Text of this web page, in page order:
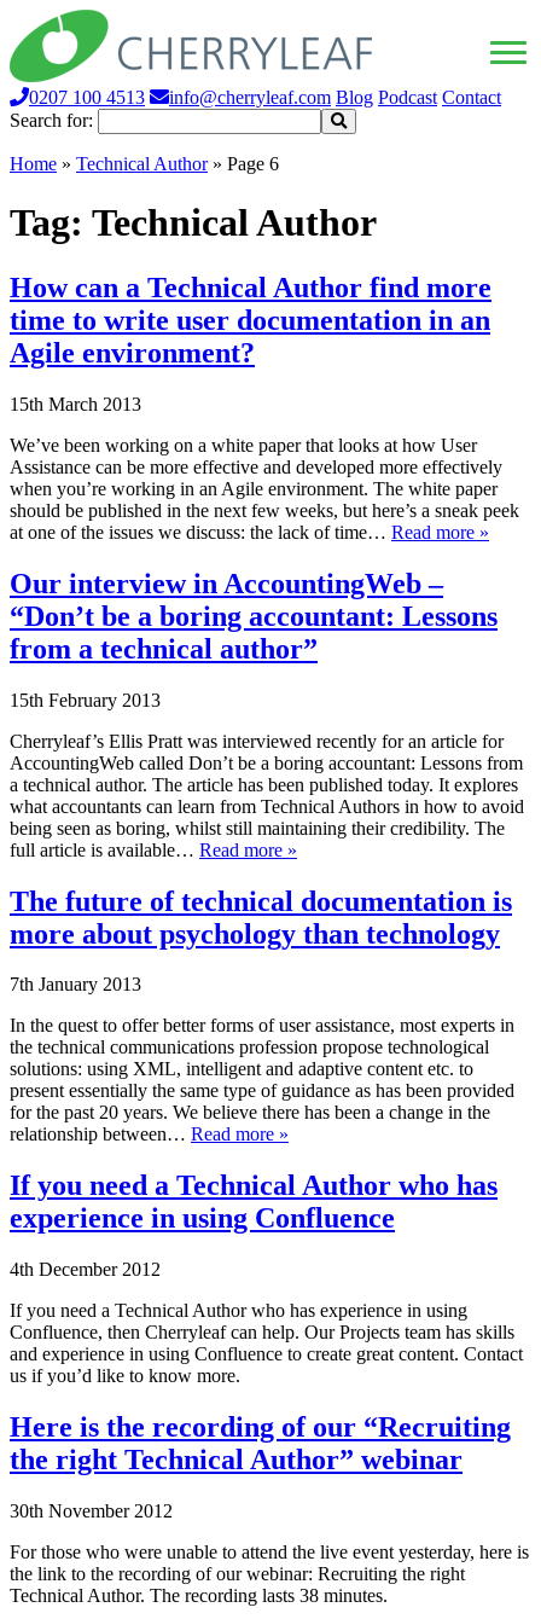
0207 100 4513 info@cherryleaf.com Blog Podcast Contact
Search for:
Home » Technical Author» Page 6
Tag: Technical Author
How can a Technical Author find more
time to write user documentation in an
Agile environment?
15th March 2013
We’ve been working on a white paper that looks at how User
Assistance can be more effective and developed more effectively
when you’re working in an Agile environment. The white paper
should be published in the next few weeks, but here’s a sneak peek
at one of the issues we discuss: the lack of time… Read more »
Our interview in AccountingWeb –
“Don’t be a boring accountant: Lessons
from a technical author”
15th February 2013
Cherryleaf’s Ellis Pratt was interviewed recently for an article for
AccountingWeb called Don’t be a boring accountant: Lessons from
a technical author. The article has been published today. It explores
what accountants can learn from Technical Authors in how to avoid
being seen as boring, whilst still maintaining their credibility. The
full article is available… Read more »
The future of technical documentation is
more about psychology than technology
7th January 2013
In the quest to offer better forms of user assistance, most experts in
the technical communications profession propose technological
solutions: using XML, intelligent and adaptive content etc. to
present essentially the same type of guidance as has been provided
for the past 20 years. We believe there has been a change in the
relationship between… Read more »
If you need a Technical Author who has
experience in using Confluence
4th December 2012
If you need a Technical Author who has experience in using
Confluence, then Cherryleaf can help. Our Projects team has skills
and experience in using Confluence to create great content. Contact
us if you’d like to know more.
Here is the recording of our “Recruiting
the right Technical Author” webinar
30th November 2012
For those who were unable to attend the live event yesterday, here is
the link to the recording of our webinar: Recruiting the right
Technical Author. The recording lasts 38 minutes.